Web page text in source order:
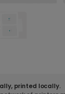
printed locally.